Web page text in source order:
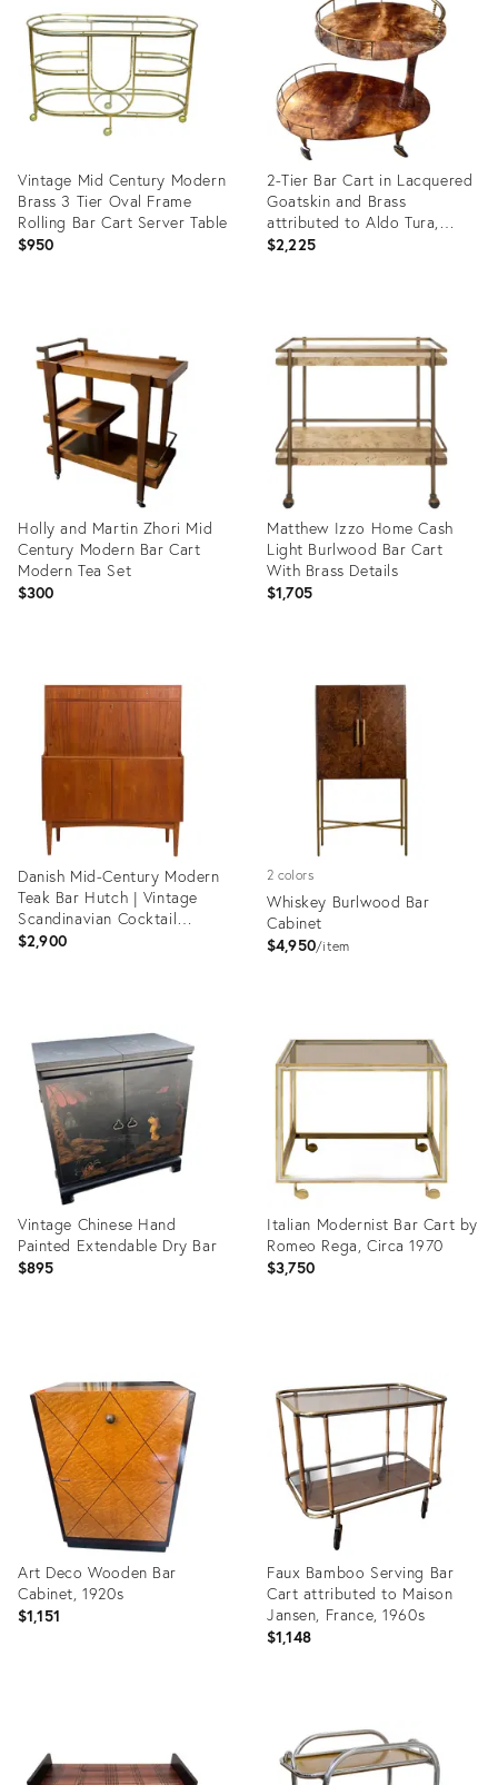
36555206 36141849
Vintage Mid Century Modern
Brass 3 Tier Oval Frame
Rolling Bar Cart Server Table
$950
36663994
2-Tier Bar Cart in Lacquered
Goatskin and Brass
attributed to Aldo Tura,
1960s
$2,225
36579072
Holly and Martin Zhori Mid
Century Modern Bar Cart
Modern Tea Set
$300
35353713
Matthew Izzo Home Cash
Light Burlwood Bar Cart
With Brass Details
$1,705
31910913
Danish Mid-Century Modern
Teak Bar Hutch | Vintage
Scandinavian Cocktail
Cabinet
$2,900
36243516
2 colors
Whiskey Burlwood Bar
Cabinet
$4,950 item
35327345
Vintage Chinese Hand
Painted Extendable Dry Bar
$895
36693232
Italian Modernist Bar Cart by
Romeo Rega, Circa 1970
$3,750
36704450
Art Deco Wooden Bar
Cabinet, 1920s
$1,151
36554858
Faux Bamboo Serving Bar
Cart attributed to Maison
Jansen, France, 1960s
$1,148
36525563